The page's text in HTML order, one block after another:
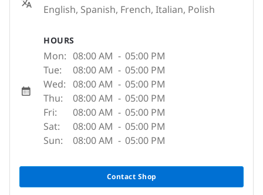
English, Spanish, French, Italian, Polish
HOURS
Mon: 08:00 AM - 05:00 PM
Tue:
08:00 AM - 05:00 PM
Wed: 08:00 AM - 05:00 PM
Thu:
08:00 AM - 05:00 PM
Fri:
08:00 AM - 05:00 PM
Sat:
08:00 AM - 05:00 PM
Sun:
08:00 AM - 05:00 PM
Contact Shop